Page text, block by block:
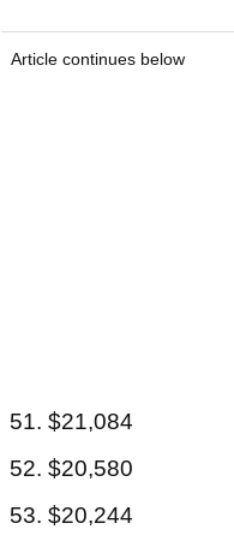
Article continues below
51. $21,084
52. $20,580
53. $20,244